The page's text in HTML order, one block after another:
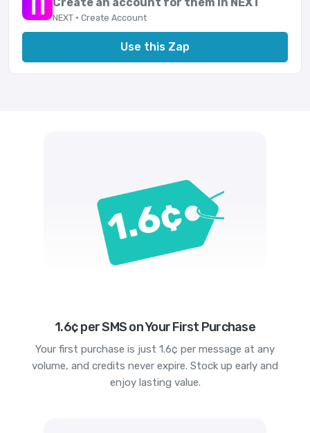
NEXT · Create Account
Use this Zap
1.6¢ per SMS on Your First Purchase
Your first purchase is just 1.6¢ per message at any
volume, and credits never expire. Stock up early and
enjoy lasting value.